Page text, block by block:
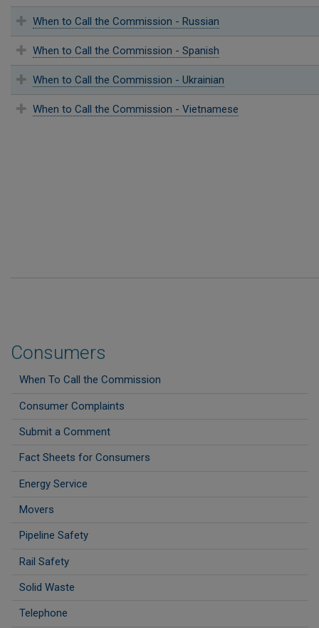
Consumers
When To Call the Commission
Consumer Complaints
Submit a Comment
Fact Sheets for Consumers
Energy Service
Movers
Pipeline Safety
Rail Safety
Solid Waste
Telephone
When to Call the Commission - Russian
When to Call the Commission - Spanish
When to Call the Commission - Ukrainian
When to Call the Commission - Vietnamese